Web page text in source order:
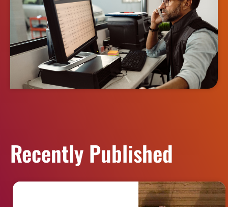
Recently Published